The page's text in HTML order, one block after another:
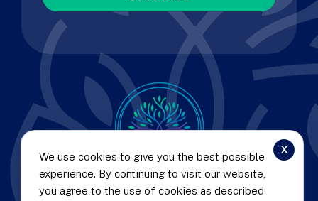
© 2025 CURT LANDRY MINISTRIES |PRIVACY POLICY
AND TERMS OF SERVICE |REFUND AND RETURN POLICY
x
We use cookies to give you the best possible
experience. By continuing to visit our website,
you agree to the use of cookies as described